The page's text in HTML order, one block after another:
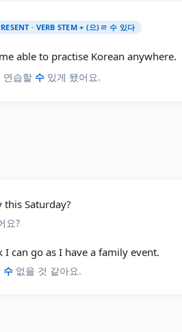
· VERB STEM + (으)ㄹ 수 있다
able to practise Korean anywhere.
연습할 수 있게 됐어요.
Saturday?
요?
can go as I have a family event.
수 없을 것 같아요.